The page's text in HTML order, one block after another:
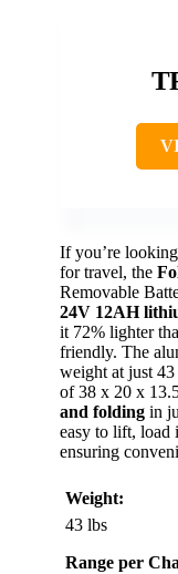
If you’re
for travel, the
Removable
24V 12AH
it 72% lighter
friendly. The
weight at just
of 38 x 20 x
and folding in
easy to lift, load
ensuring
Weight:
43 lbs
Range per